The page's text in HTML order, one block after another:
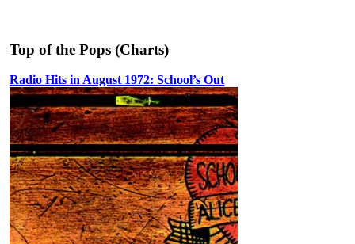
Top of the Pops (Charts)
Radio Hits in August 1972: School’s Out